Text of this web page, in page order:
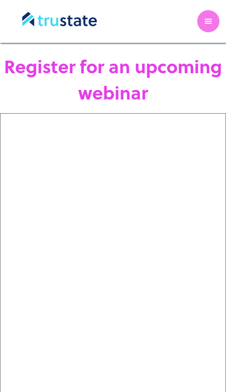
Register for an upcoming
webinar